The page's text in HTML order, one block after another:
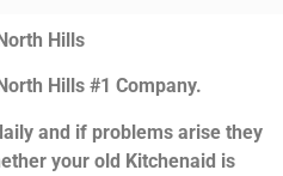
Hills
Hills #1 Company.
and if problems arise they
your old Kitchenaid is